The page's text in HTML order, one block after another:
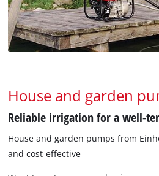
House and garden
Reliable irrigation for a well-
House and garden pumps from
and cost-effective